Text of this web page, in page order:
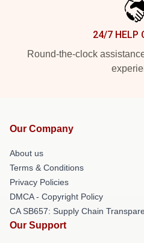
24/7 HELP
Round-the-clock
Our Company
About us
Terms & Conditions
Privacy Policies
DMCA - Copyright Policy
CA SB657: Supply Chain
Our Support